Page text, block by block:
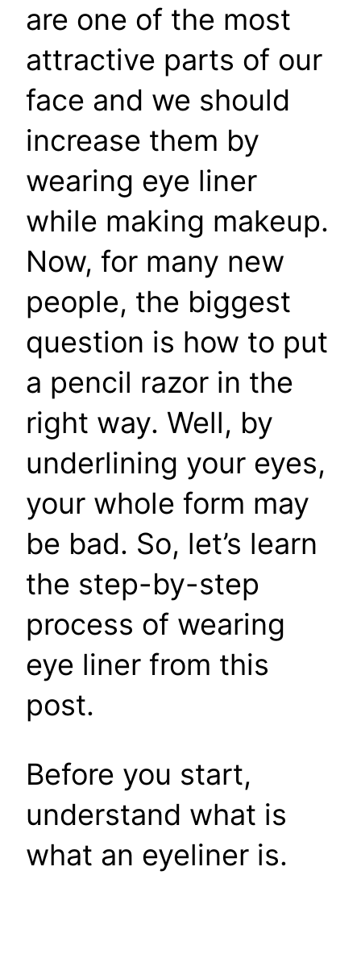
are one of the most
attractive parts of our
face and we should
increase them by
wearing eye liner
while making makeup.
Now, for many new
people, the biggest
question is how to put
a pencil razor in the
right way. Well, by
underlining your eyes,
your whole form may
be bad. So, let’s learn
the step-by-step
process of wearing
eye liner from this
post.
Before you start,
understand what is
what an eyeliner is.